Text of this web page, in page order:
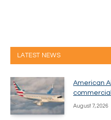
LATEST NEWS
American
August 7, 2026